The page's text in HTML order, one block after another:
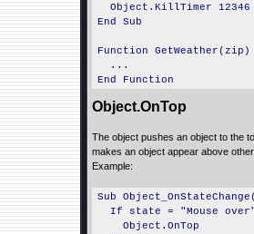
Object.KillTimer 12346
End Sub
Function GetWeather(zip)
...
End Function
Object.OnTop
The object pushes an object to the
makes an object appear above
Example:
Sub
If state = "Mouse over"
Object.OnTop